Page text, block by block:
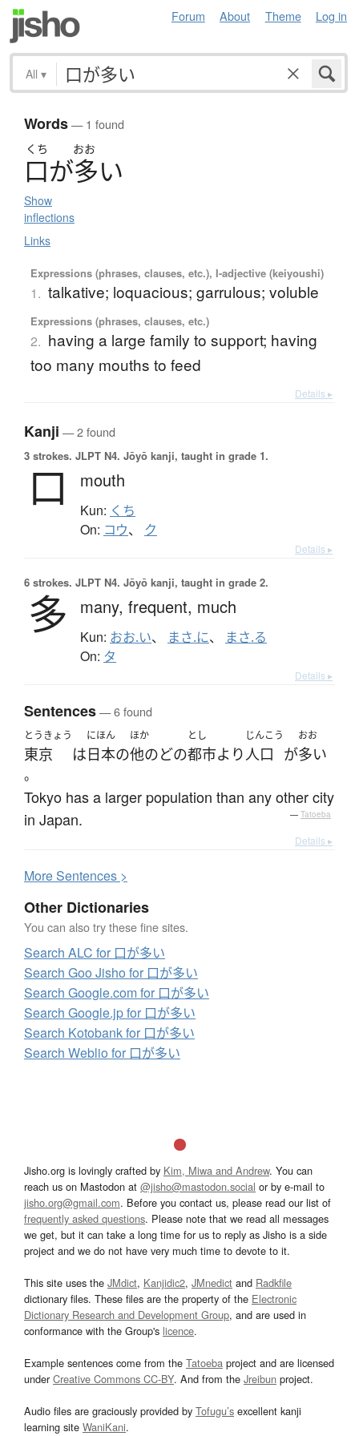
Forum About Theme Log in
All ▾
Words— 1 found
くち おお
口が多い
Show
inflections
Links
Expressions (phrases, clauses, etc.), I-adjective (keiyoushi)
1. talkative; loquacious; garrulous; voluble
Expressions (phrases, clauses, etc.)
2. having a large family to support; having
too many mouths to feed
Details ▸
Kanji — 2 found
3 strokes. JLPT N4. Jōyō kanji, taught in grade 1.
口 mouth
Kun: くち
On: コウ、 ク
Details ▸
6 strokes. JLPT N4. Jōyō kanji, taught in grade 2.
多 many, frequent, much
Kun: おお.い、 まさ.に、 まさ.る
On: タ
Details ▸
Sentences— 6 found
とうきょう
東京 は
にほん
日本の
ほか
他のどの
とし
都市より
じんこう
人口 が
おお
多い
。
Tokyo has a larger population than any other city
in Japan.
— Tatoeba
Details ▸
MoreSentences >
Other Dictionaries
You can also try these fine sites.
Search ALC for 口が多い
Search Goo Jisho for 口が多い
Search Google.com for 口が多い
Search Google.jp for 口が多い
Search Kotobank for 口が多い
Search Weblio for 口が多い
Jisho.org is lovingly crafted by Kim, Miwa and Andrew. You can
reach us on Mastodon at @jisho@mastodon.social or by e-mail to
jisho.org@gmail.com. Before you contact us, please read our list of
frequently asked questions. Please note that we read all messages
we get, but it can take a long time for us to reply as Jisho is a side
project and we do not have very much time to devote to it.
This site uses the JMdict, Kanjidic2, JMnedict and Radkfile
dictionary files. These files are the property of the Electronic
Dictionary Research and Development Group, and are used in
conformance with the Group's licence.
Example sentences come from the Tatoeba project and are licensed
underCreative Commons CC-BY. And from the Jreibun project.
Audio files are graciously provided by Tofugu’s excellent kanji
learning site WaniKani.